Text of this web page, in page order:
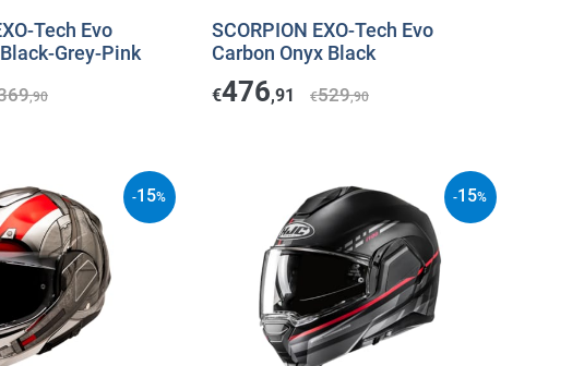
Tech Evo
Grey-Pink
,90
SCORPION EXO-Tech Evo
Carbon Onyx Black
€476,91 €529,90
-15% -15%